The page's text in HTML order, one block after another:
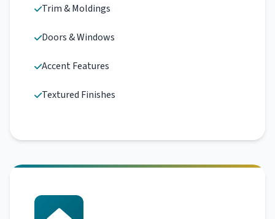
Trim & Moldings
Doors & Windows
Accent Features
Textured Finishes